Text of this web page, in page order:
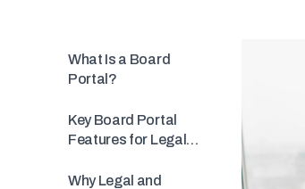
What Is a Board
Portal?
Key Board Portal
Features for Legal
Governance
Why Legal and